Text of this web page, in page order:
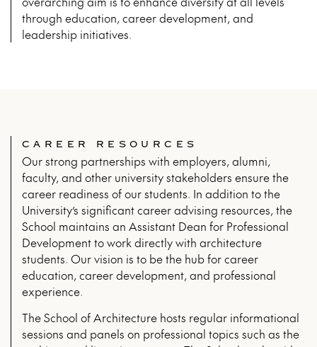
through education, career development, and
leadership initiatives.
CAREER RESOURCES
Our strong partnerships with employers, alumni,
faculty, and other university stakeholders ensure the
career readiness of our students. In addition to the
University’s significant career advising resources, the
School maintains an Assistant Dean for Professional
Development to work directly with architecture
students. Our vision is to be the hub for career
education, career development, and professional
experience.
The School of Architecture hosts regular informational
sessions and panels on professional topics such as the